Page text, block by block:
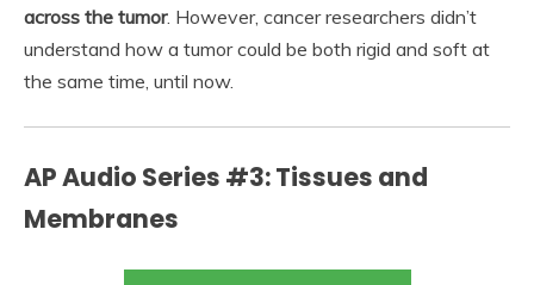
across the tumor. However, cancer researchers didn’t
understand how a tumor could be both rigid and soft at
the same time, until now.
AP Audio Series #3: Tissues and
Membranes